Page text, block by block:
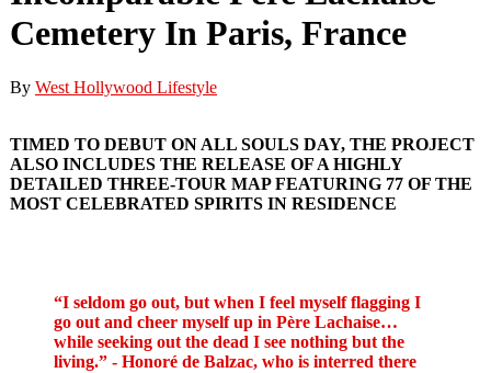
Cemetery In Paris, France
By West Hollywood Lifestyle
TIMED TO DEBUT ON ALL SOULS DAY, THE PROJECT
ALSO INCLUDES THE RELEASE OF A HIGHLY
DETAILED THREE-TOUR MAPFEATURING 77 OF THE
MOST CELEBRATED SPIRITS IN RESIDENCE
“I seldom go out, but when I feel myself flagging I
go out and cheer myself up in Père Lachaise…
while seeking out the dead I see nothing but the
living.” - Honoré de Balzac, who is interred there